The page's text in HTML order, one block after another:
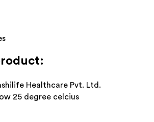
Healthcare Pvt. Ltd.
25 degree celcius